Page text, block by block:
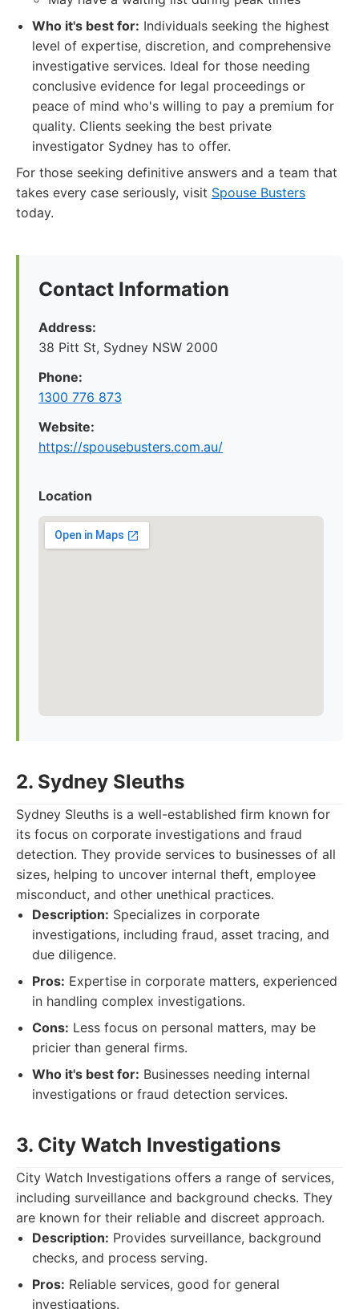
Who it's best for: Individuals seeking the highest
level of expertise, discretion, and comprehensive
investigative services. Ideal for those needing
conclusive evidence for legal proceedings or
peace of mind who's willing to pay a premium for
quality. Clients seeking the best private
investigator Sydney has to offer.
For those seeking definitive answers and a team that
takes every case seriously, visit Spouse Busters
today.
Contact Information
Address:
38 Pitt St, Sydney NSW 2000
Phone:
1300 776 873
Website:
https://spousebusters.com.au/
Location
2. Sydney Sleuths
Sydney Sleuths is a well-established firm known for
its focus on corporate investigations and fraud
detection. They provide services to businesses of all
sizes, helping to uncover internal theft, employee
misconduct, and other unethical practices.
Description: Specializes in corporate
investigations, including fraud, asset tracing, and
due diligence.
Pros: Expertise in corporate matters, experienced
in handling complex investigations.
Cons: Less focus on personal matters, may be
pricier than general firms.
Who it's best for: Businesses needing internal
investigations or fraud detection services.
3. City Watch Investigations
City Watch Investigations offers a range of services,
including surveillance and background checks. They
are known for their reliable and discreet approach.
Description: Provides surveillance, background
checks, and process serving.
Pros: Reliable services, good for general
investigations.